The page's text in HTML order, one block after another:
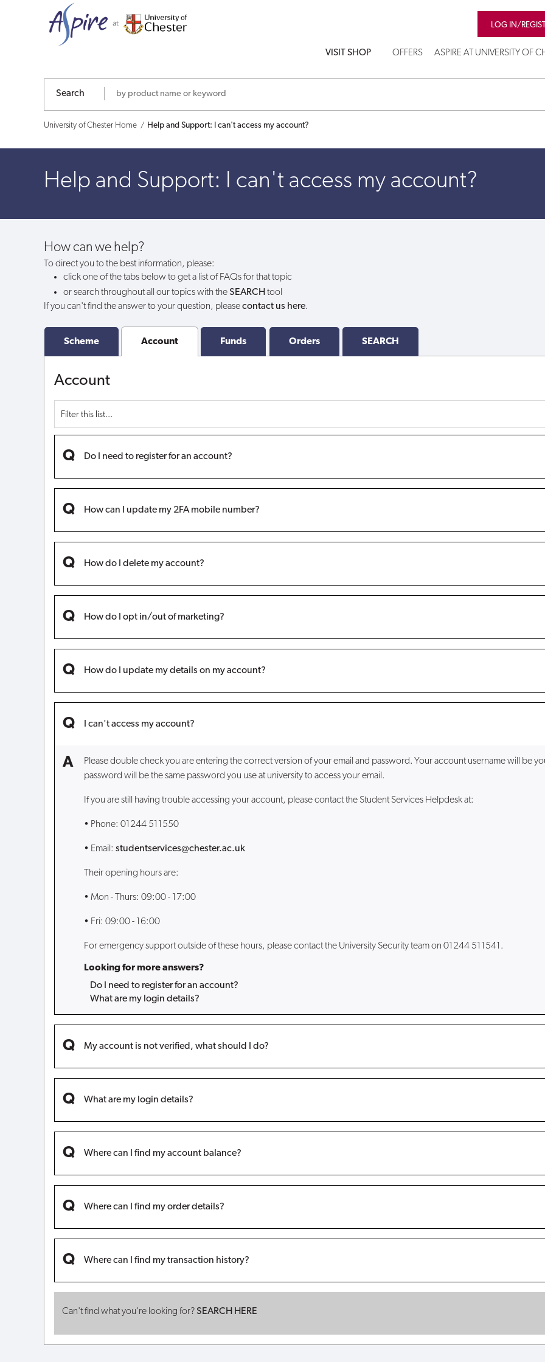
can't
access
LOG IN/
VISIT SHOP OFFERS ASPIRE AT UNIVERSITY OF
Search
University of Chester Home Help and Support: I can't access my account?
Help and Support: I can't access my account?
How can we help?
To direct you to the best information, please:
click one of the tabs below to get a list of FAQs for that topic
or search throughout all our topics with theSEARCHtool
If you can't find the answer to your question, pleasecontact us here.
Scheme Account
Account
Do I need to register for an account?
How can I update my 2FA mobile number?
How do I delete my account?
How do I opt in/out of marketing?
How do I update my details on my account?
I can't access my account?
Please double check you are entering the correct version of your email and password. Your account username will be
password will be the same password you use at university to access your email.
If you are still having trouble accessing your account, please contact the Student Services Helpdesk at:
• Phone: 01244 511550
• Email: studentservices@chester.ac.uk
Their opening hours are:
• Mon - Thurs: 09:00 - 17:00
• Fri: 09:00 - 16:00
For emergency support outside of these hours, please contact the University Security team on 01244 511541.
Looking for more answers?
Do I need to register for an account?
What are my login details?
My account is not verified, what should I do?
What are my login details?
Where can I find my account balance?
Where can I find my order details?
Where can I find my transaction history?
Can't find what you're looking for?SEARCH HERE
Funds Orders SEARCH